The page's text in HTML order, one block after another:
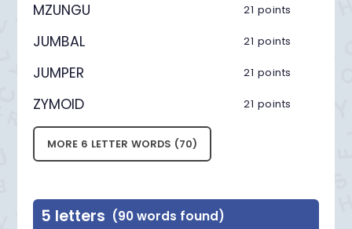
MZUNGU 21 points
JUMBAL 21 points
JUMPER 21 points
ZYMOID 21 points
MORE 6 LETTER WORDS (70)
5 letters (90 words found)